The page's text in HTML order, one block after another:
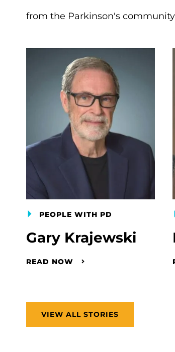
from the Parkinson's community
PEOPLE WITH PD
Gary Krajewski
READ NOW
VIEW ALL STORIES